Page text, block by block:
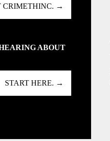
CRIMETHINC. →
ABOUT
START HERE. →